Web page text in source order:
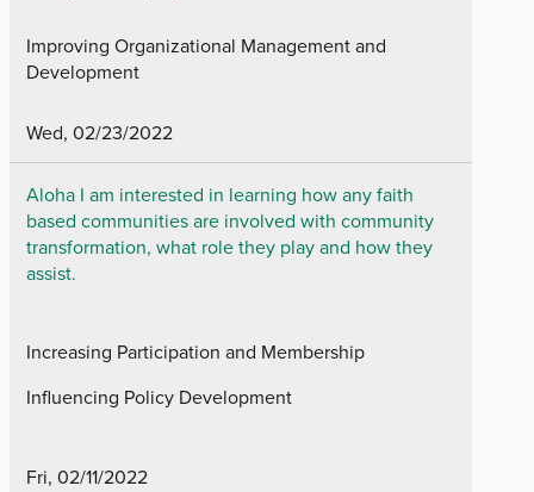
Improving Organizational Management and
Development
Wed, 02/23/2022
Aloha I am interested in learning how any faith
based communities are involved with community
transformation, what role they play and how they
assist.
Increasing Participation and Membership
Influencing Policy Development
Fri, 02/11/2022